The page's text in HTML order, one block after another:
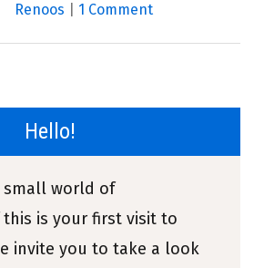
Renoos
1 Comment
Hello!
small world of
this is your first visit to
invite you to take a look